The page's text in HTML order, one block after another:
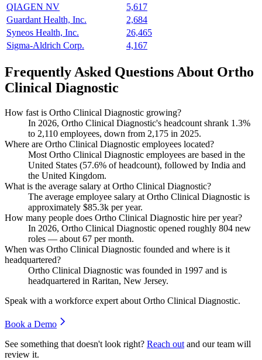
QIAGEN NV
5,617
Guardant Health, Inc.
2,684
Syneos Health, Inc.
26,465
Sigma-Aldrich Corp.
4,167
Frequently Asked Questions About Ortho
Clinical Diagnostic
How fast is Ortho Clinical Diagnostic growing?
In 2026, Ortho Clinical Diagnostic's headcount shrank 1.3%
to 2,110 employees, down from 2,175 in 2025.
Where are Ortho Clinical Diagnostic employees located?
Most Ortho Clinical Diagnostic employees are based in the
United States (57.6% of headcount), followed by India and
the United Kingdom.
What is the average salary at Ortho Clinical Diagnostic?
The average employee salary at Ortho Clinical Diagnostic is
approximately $85.3k per year.
How many people does Ortho Clinical Diagnostic hire per year?
In 2026, Ortho Clinical Diagnostic opened roughly 804 new
roles — about 67 per month.
When was Ortho Clinical Diagnostic founded and where is it
headquartered?
Ortho Clinical Diagnostic was founded in 1997 and is
headquartered in Raritan, New Jersey.
Speak with a workforce expert about Ortho Clinical Diagnostic.
Book a Demo
See something that doesn't look right? Reach out and our team will
review it.